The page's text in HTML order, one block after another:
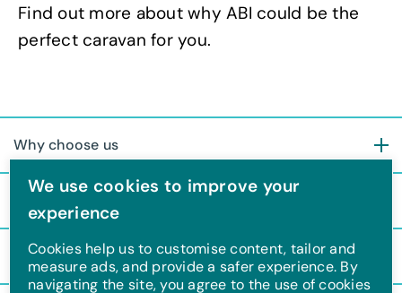
Find out more about why ABI could be the
perfect caravan for you.
Why choose us
Ownership
We use cookies to improve your
experience
Cookies help us to customise content, tailor and
measure ads, and provide a safer experience. By
navigating the site, you agree to the use of cookies